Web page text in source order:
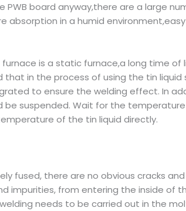
board anyway,there are a large
absorption in a humid
is a static furnace,a long time
in the process of using the tin
to ensure the welding effect. In
be suspended. Wait for the
of the tin liquid directly.
fused, there are no obvious cracks
impurities, from entering the inside of
needs to be carried out in the